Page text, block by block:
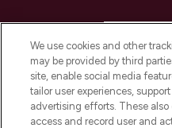
COMPANY
ABOUT
We use cookies and other
may be provided by third
site, enable social media
tailor user experiences,
advertising efforts. These
access and record user and